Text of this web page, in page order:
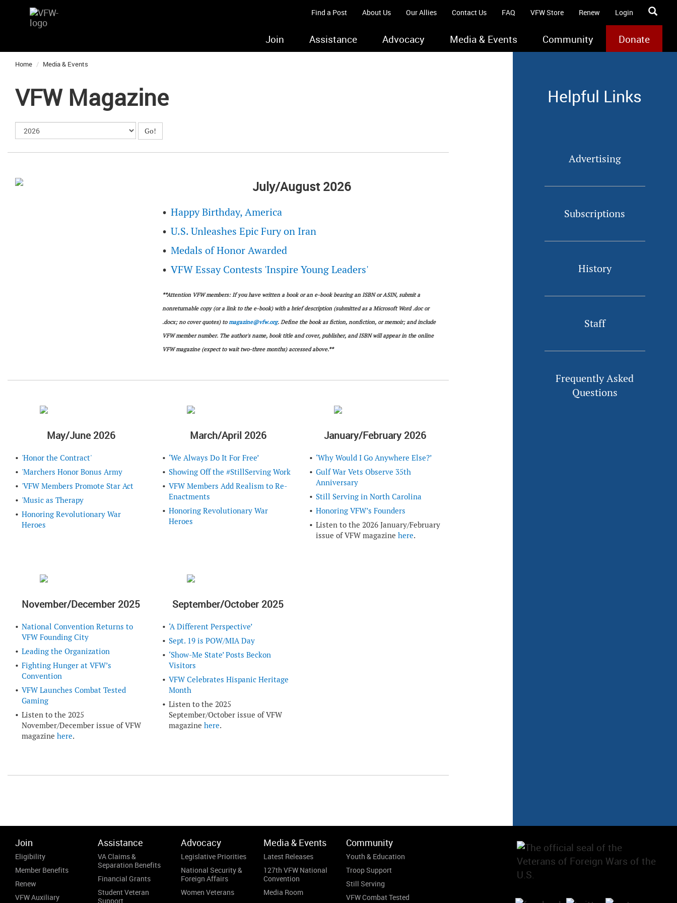
Find a Post About Us Our Allies Contact Us FAQ VFW Store Renew Login
Join Assistance Advocacy Media & Events Community Donate
Home Media & Events
VFW Magazine
July/August 2026
Happy Birthday, America
U.S. Unleashes Epic Fury on Iran
Medals of Honor Awarded
VFW Essay Contests 'Inspire Young Leaders'
**Attention VFW members: If you have written a book or an e-book bearing an ISBN or ASIN, submit a
nonreturnable copy (or a link to the e-book) with a brief description (submitted as a Microsoft Word .doc or
.docx; no cover quotes) tomagazine@vfw.org. Define the book as fiction, nonfiction, or memoir; and include
VFW member number. The author's name, book title and cover, publisher, and ISBN will appear in the online
VFW magazine (expect to wait two-three months) accessed above.**
May/June 2026
'Honor the Contract'
'Marchers Honor Bonus Army
'VFW Members Promote Star Act
'Music as Therapy
Honoring Revolutionary War
Heroes
March/April 2026
‘We Always Do It For Free’
Showing Off the #StillServing Work
VFW Members Add Realism to Re-
Enactments
Honoring Revolutionary War
Heroes
January/February 2026
‘Why Would I Go Anywhere Else?’
Gulf War Vets Observe 35th
Anniversary
Still Serving in North Carolina
Honoring VFW’s Founders
Listen to the 2026 January/February
issue of VFW magazine here.
November/December 2025
National Convention Returns to
VFW Founding City
Leading the Organization
Fighting Hunger at VFW’s
Convention
VFW Launches Combat Tested
Gaming
Listen to the 2025
November/December issue of VFW
magazine here.
September/October 2025
‘A Different Perspective’
Sept. 19 is POW/MIA Day
‘Show-Me State’ Posts Beckon
Visitors
VFW Celebrates Hispanic Heritage
Month
Listen to the 2025
September/October issue of VFW
magazine here.
Helpful Links
Advertising
Subscriptions
History
Staff
Frequently Asked
Questions
Join
Eligibility
Member Benefits
Renew
VFW Auxiliary
Assistance
VA Claims &
Separation Benefits
Financial Grants
Student Veteran
Support
Advocacy
Legislative Priorities
National Security &
Foreign Affairs
Women Veterans
Media & Events
Latest Releases
127th VFW National
Convention
Media Room
Community
Youth & Education
Troop Support
Still Serving
VFW Combat Tested